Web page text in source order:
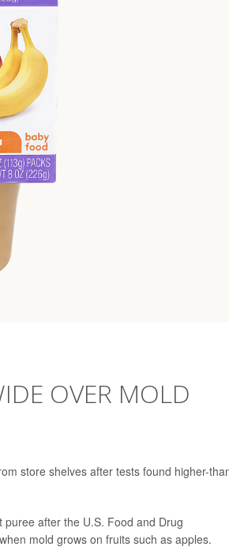
OVER MOLD
store shelves after tests found higher-
after the U.S. Food and Drug
mold grows on fruits such as apples.